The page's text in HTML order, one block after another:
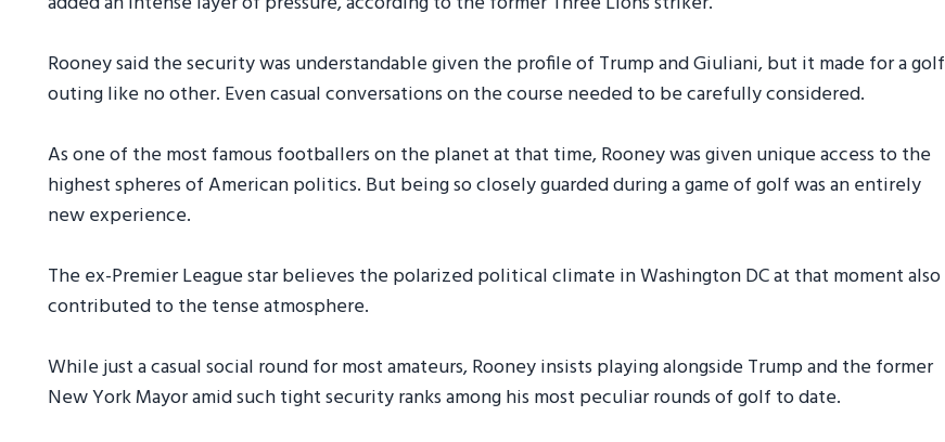
Rooney said the security was understandable given the profile of Trump and Giuliani, but it made for a golf
outing like no other. Even casual conversations on the course needed to be carefully considered.
As one of the most famous footballers on the planet at that time, Rooney was given unique access to the
highest spheres of American politics. But being so closely guarded during a game of golf was an entirely
new experience.
The ex-Premier League star believes the polarized political climate in Washington DC at that moment also
contributed to the tense atmosphere.
While just a casual social round for most amateurs, Rooney insists playing alongside Trump and the former
New York Mayor amid such tight security ranks among his most peculiar rounds of golf to date.